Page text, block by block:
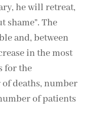
he will retreat,
shame”. The
and, between
in the most
for the
deaths, number
of patients